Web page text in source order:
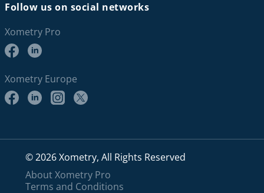
Follow us on social networks
Xometry Pro
Xometry Europe
© 2026 Xometry, All Rights Reserved
About Xometry Pro
Terms and Conditions